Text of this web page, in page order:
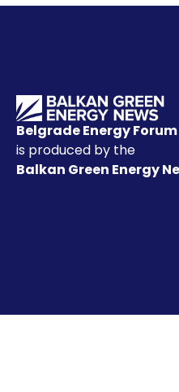
Belgrade Energy
is produced by the
Balkan Green Energy